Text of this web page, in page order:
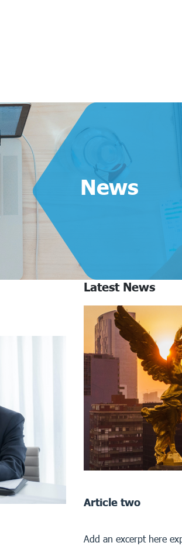
News
Latest News
Article two
Add an excerpt here